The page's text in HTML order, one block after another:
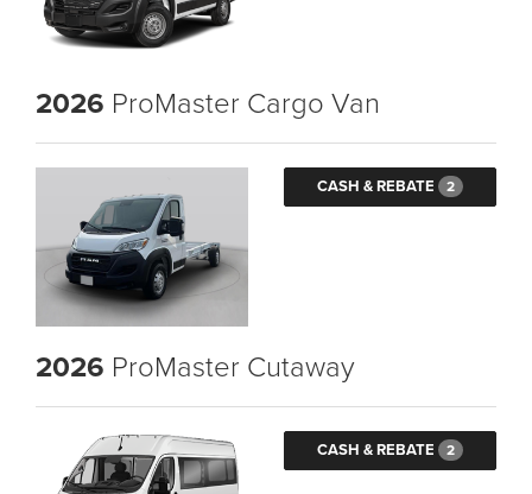
2026 ProMaster Cargo Van
CASH & REBATE 2
2026 ProMaster Cutaway
CASH & REBATE 2